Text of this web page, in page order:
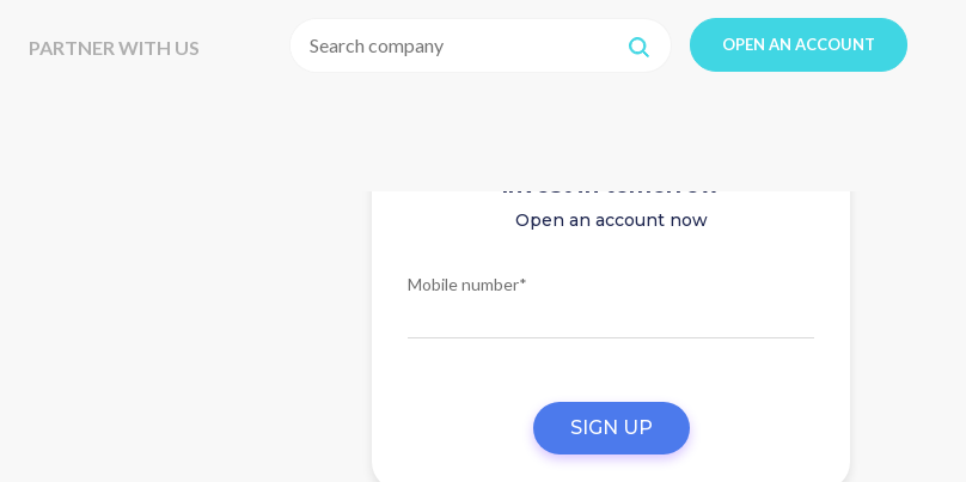
PARTNER WITH US OPEN AN ACCOUNT
Invest in tomorrow
Open an account now
Mobile number*
SIGN UP